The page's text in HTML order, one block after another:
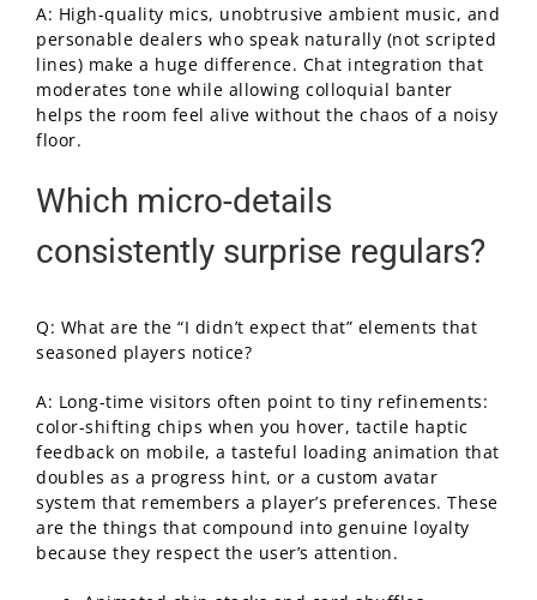
A: High-quality mics, unobtrusive ambient music, and
personable dealers who speak naturally (not scripted
lines) make a huge difference. Chat integration that
moderates tone while allowing colloquial banter
helps the room feel alive without the chaos of a noisy
floor.
Which micro-details
consistently surprise regulars?
Q: What are the “I didn’t expect that” elements that
seasoned players notice?
A: Long-time visitors often point to tiny refinements:
color-shifting chips when you hover, tactile haptic
feedback on mobile, a tasteful loading animation that
doubles as a progress hint, or a custom avatar
system that remembers a player’s preferences. These
are the things that compound into genuine loyalty
because they respect the user’s attention.